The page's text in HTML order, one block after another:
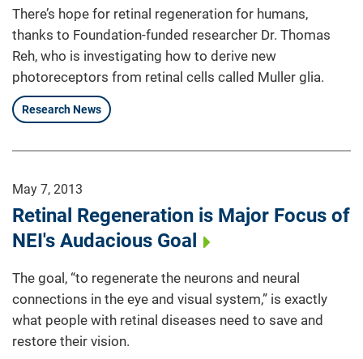
There’s hope for retinal regeneration for humans,
thanks to Foundation-funded researcher Dr. Thomas
Reh, who is investigating how to derive new
photoreceptors from retinal cells called Muller glia.
Research News
May 7, 2013
Retinal Regeneration is Major Focus of
NEI's Audacious Goal
The goal, “to regenerate the neurons and neural
connections in the eye and visual system,” is exactly
what people with retinal diseases need to save and
restore their vision.